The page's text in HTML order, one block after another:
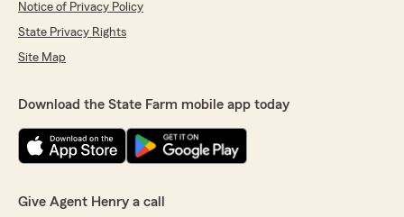
Notice of Privacy Policy
State Privacy Rights
Site Map
Download the State Farm mobile app today
Give Agent Henry a call